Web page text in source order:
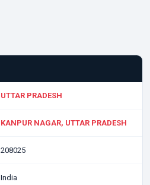
UTTAR PRADESH
KANPUR NAGAR, UTTAR PRADESH
208025
India